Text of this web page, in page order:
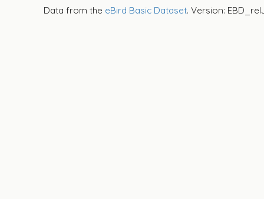
Data from the eBird Basic Dataset. Version: